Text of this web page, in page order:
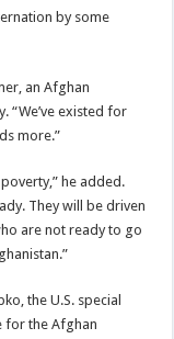
by some
an Afghan
“We’ve existed for
more.”
he added.
They will be driven
are not ready to go
the U.S. special
for the Afghan